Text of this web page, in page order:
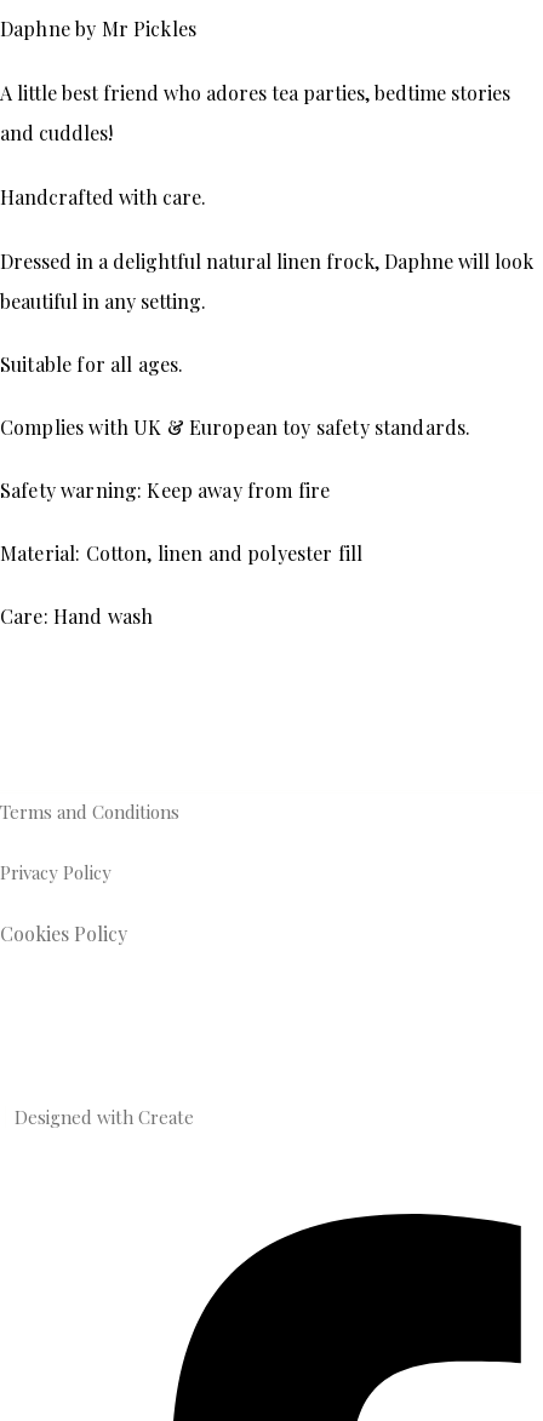
Daphne by Mr Pickles
A little best friend who adores tea parties, bedtime stories
and cuddles!
Handcrafted with care.
Dressed in a delightful natural linen frock, Daphne will look
beautiful in any setting.
Suitable for all ages.
Complies with UK & European toy safety standards.
Safety warning: Keep away from fire
Material: Cotton, linen and polyester fill
Care: Hand wash
Terms and Conditions
Privacy Policy
Cookies Policy
Designed with Create